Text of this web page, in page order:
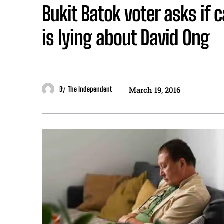
Bukit Batok voter asks if
is lying about David Ong
By The Independent March 19, 2016